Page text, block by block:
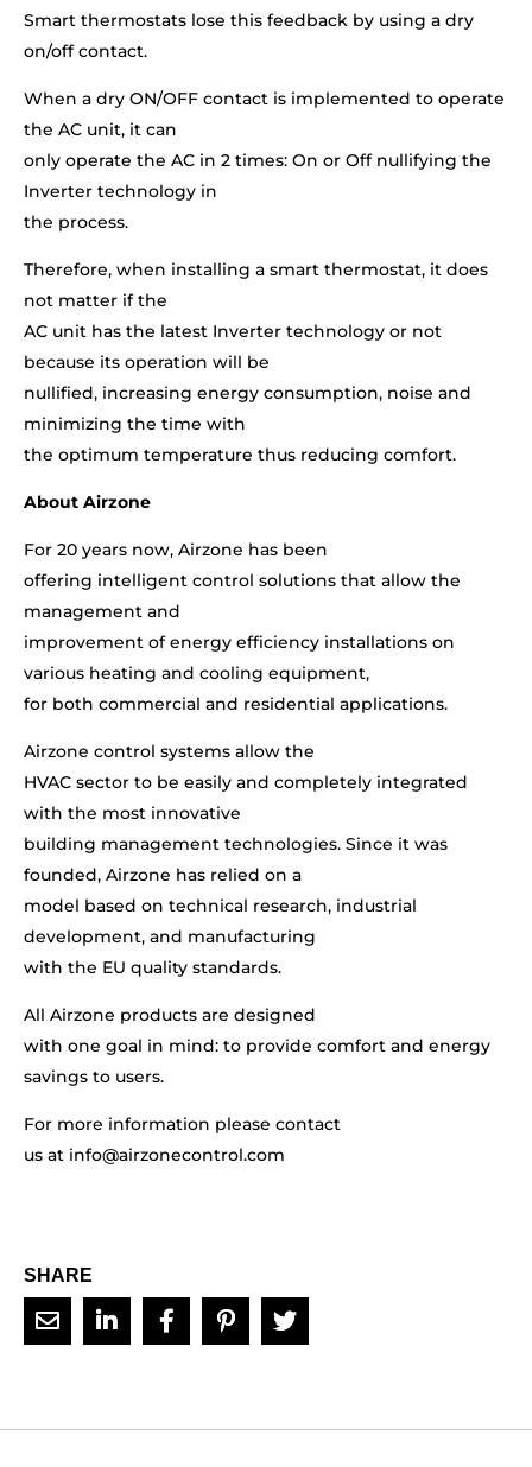
Smart thermostats lose this feedback by using a dry
on/off contact.
When a dry ON/OFF contact is implemented to operate
the AC unit, it can
only operate the AC in 2 times: On or Off nullifying the
Inverter technology in
the process.
Therefore, when installing a smart thermostat, it does
not matter if the
AC unit has the latest Inverter technology or not
because its operation will be
nullified, increasing energy consumption, noise and
minimizing the time with
the optimum temperature thus reducing comfort.
About Airzone
For 20 years now, Airzone has been
offering intelligent control solutions that allow the
management and
improvement of energy efficiency installations on
various heating and cooling equipment,
for both commercial and residential applications.
Airzone control systems allow the
HVAC sector to be easily and completely integrated
with the most innovative
building management technologies. Since it was
founded, Airzone has relied on a
model based on technical research, industrial
development, and manufacturing
with the EU quality standards.
All Airzone products are designed
with one goal in mind: to provide comfort and energy
savings to users.
For more information please contact
us at info@airzonecontrol.com
SHARE